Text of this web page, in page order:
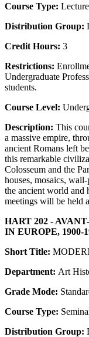
Course Type: Lecture
Distribution Group:
Credit Hours: 3
Restrictions:
Undergraduate
students.
Course Level:
Description: This
a massive empire,
ancient Romans left
this remarkable
Colosseum and the
houses, mosaics,
the ancient world and
meetings will be held
HART 202 -
IN EUROPE, 1900-
Short Title:
Department: Art
Grade Mode:
Course Type:
Distribution Group: